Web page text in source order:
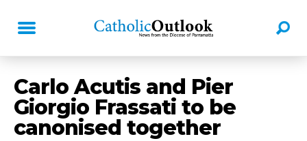
Carlo Acutis and Pier
Giorgio Frassati to be
canonised together